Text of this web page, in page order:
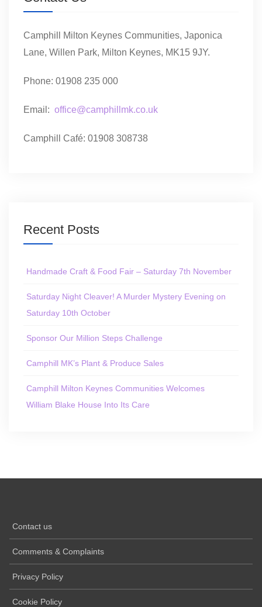
Camphill Milton Keynes Communities, Japonica
Lane, Willen Park, Milton Keynes, MK15 9JY.
Phone: 01908 235 000
Email: office@camphillmk.co.uk
Camphill Café: 01908 308738
Recent Posts
Handmade Craft & Food Fair – Saturday 7th November
Saturday Night Cleaver! A Murder Mystery Evening on
Saturday 10th October
Sponsor Our Million Steps Challenge
Camphill MK’s Plant & Produce Sales
Camphill Milton Keynes Communities Welcomes
William Blake House Into Its Care
Contact us
Comments & Complaints
Privacy Policy
Cookie Policy